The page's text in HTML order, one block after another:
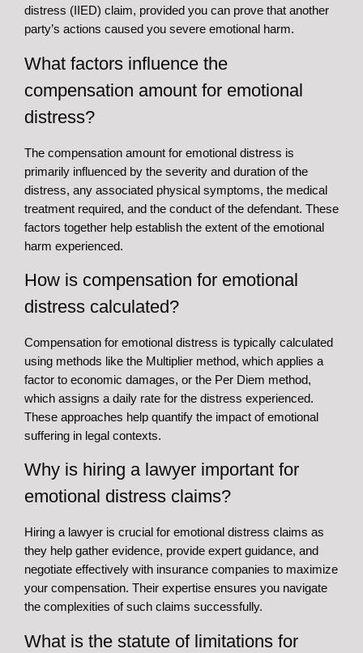
distress (IIED) claim, provided you can prove that another
party’s actions caused you severe emotional harm.
What factors influence the
compensation amount for emotional
distress?
The compensation amount for emotional distress is
primarily influenced by the severity and duration of the
distress, any associated physical symptoms, the medical
treatment required, and the conduct of the defendant. These
factors together help establish the extent of the emotional
harm experienced.
How is compensation for emotional
distress calculated?
Compensation for emotional distress is typically calculated
using methods like the Multiplier method, which applies a
factor to economic damages, or the Per Diem method,
which assigns a daily rate for the distress experienced.
These approaches help quantify the impact of emotional
suffering in legal contexts.
Why is hiring a lawyer important for
emotional distress claims?
Hiring a lawyer is crucial for emotional distress claims as
they help gather evidence, provide expert guidance, and
negotiate effectively with insurance companies to maximize
your compensation. Their expertise ensures you navigate
the complexities of such claims successfully.
What is the statute of limitations for